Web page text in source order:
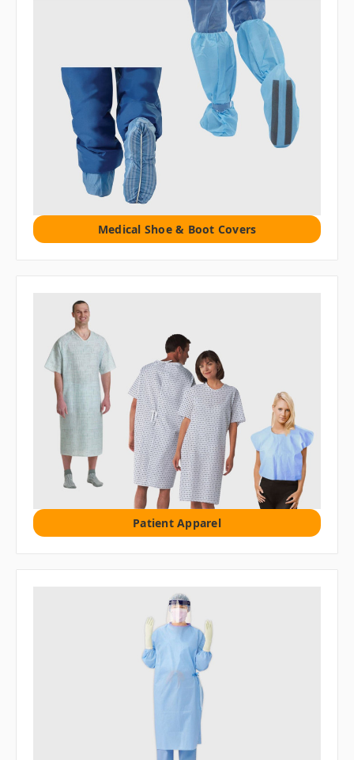
Medical Shoe & Boot Covers
Patient Apparel